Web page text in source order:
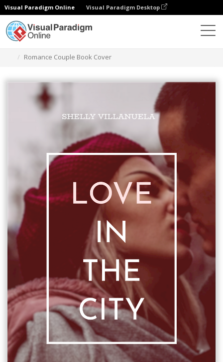
Visual Paradigm Online Visual Paradigm Desktop
Romance Couple Book Cover